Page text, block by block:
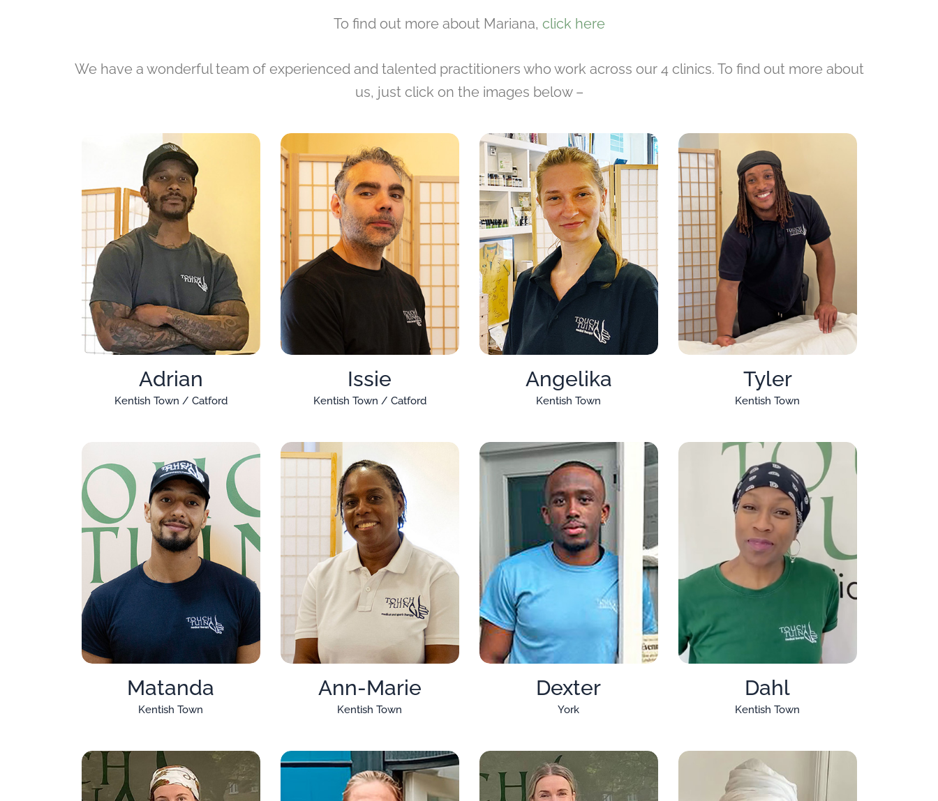
To find out more about Mariana, click here
We have a wonderful team of experienced and talented practitioners who work across our 4 clinics. To find out more about
us, just click on the images below –
Adrian
Kentish Town / Catford
Issie
Kentish Town / Catford
Angelika
Kentish Town
Tyler
Kentish Town
Matanda
Kentish Town
Ann-Marie
Kentish Town
Dexter
York
Dahl
Kentish Town